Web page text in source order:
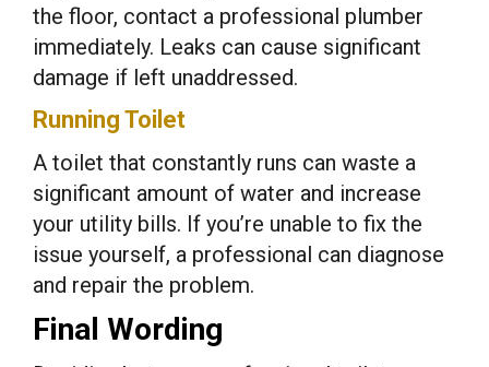
the floor, contact a professional plumber
immediately. Leaks can cause significant
damage if left unaddressed.
Running Toilet
A toilet that constantly runs can waste a
significant amount of water and increase
your utility bills. If you’re unable to fix the
issue yourself, a professional can diagnose
and repair the problem.
Final Wording